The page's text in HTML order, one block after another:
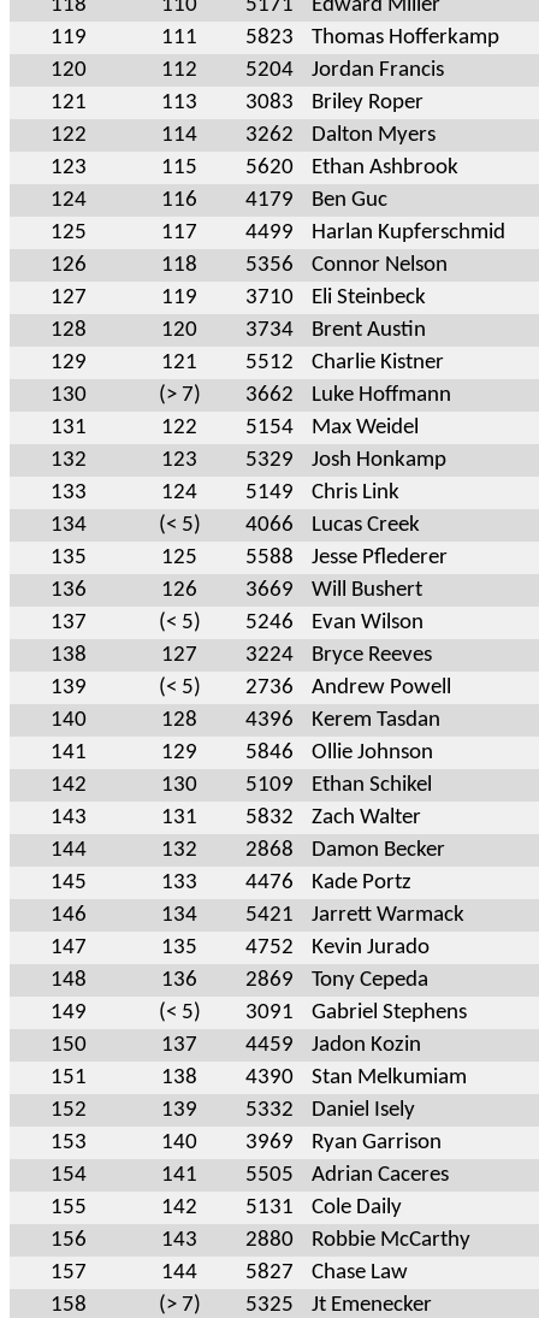
118 110 5171
Edward Miller
119
111 5823
Thomas Hofferkamp
120
112 5204
Jordan Francis
121
113 3083
Briley Roper
122
114 3262
Dalton Myers
123
115 5620
Ethan Ashbrook
124
116 4179
Ben Guc
125
117 4499
Harlan Kupferschmid
126
118 5356
Connor Nelson
127
119 3710
Eli Steinbeck
128
120 3734
Brent Austin
129
121 5512
Charlie Kistner
130
(> 7) 3662
Luke Hoffmann
131
122 5154
Max Weidel
132
123 5329
Josh Honkamp
133
124 5149
Chris Link
134
(< 5) 4066
Lucas Creek
135
125 5588
Jesse Pflederer
136
126 3669
Will Bushert
137
(< 5) 5246
Evan Wilson
138
127 3224
Bryce Reeves
139
(< 5) 2736
Andrew Powell
140
128 4396
Kerem Tasdan
141
129 5846
Ollie Johnson
142
130 5109
Ethan Schikel
143
131 5832
Zach Walter
144
132 2868
Damon Becker
145
133 4476
Kade Portz
146
134 5421
Jarrett Warmack
147
135 4752
Kevin Jurado
148
136 2869
Tony Cepeda
149
(< 5) 3091
Gabriel Stephens
150
137 4459
Jadon Kozin
151
138 4390
Stan Melkumiam
152
139 5332
Daniel Isely
153
140 3969
Ryan Garrison
154
141 5505
Adrian Caceres
155
142 5131
Cole Daily
156
143 2880
Robbie McCarthy
157
144 5827
Chase Law
158
(> 7) 5325
Jt Emenecker